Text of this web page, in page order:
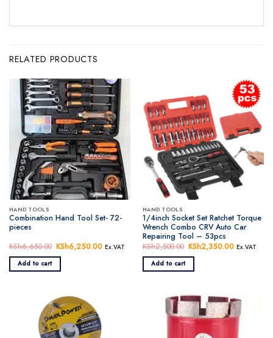
RELATED PRODUCTS
HAND TOOLS
Combination Hand Tool Set- 72-
pieces
KSh6,650.00 Original
price
was:
KSh6,650.00.
KSh6,250.00 Current
KSh6,250.00.
Ex.VAT
Add to cart
HAND TOOLS
1/4inch Socket Set Ratchet Torque
Wrench Combo CRV Auto Car
Repairing Tool – 53pcs
KSh2,500.00 Original
price
was:
KSh2,500.00.
KSh2,350.00 Current
Ex.VAT
Add to cart